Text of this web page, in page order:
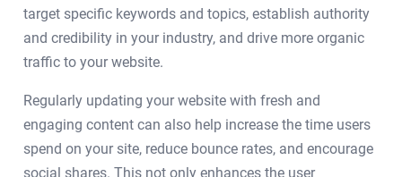
target specific keywords and topics, establish authority
and credibility in your industry, and drive more organic
traffic to your website.
Regularly updating your website with fresh and
engaging content can also help increase the time users
spend on your site, reduce bounce rates, and encourage
social shares. This not only enhances the user